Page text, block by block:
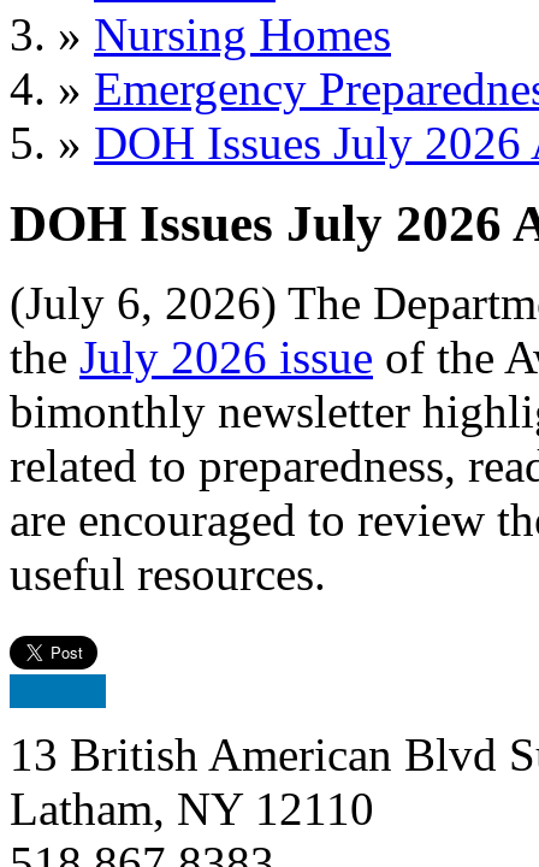
» Nursing Homes
» Emergency
» DOH Issues July 2026
DOH Issues July 2026
(July 6, 2026) The
the July 2026 issue of the
bimonthly newsletter
related to preparedness,
are encouraged to review
useful resources.
13 British American Blvd
Latham, NY 12110